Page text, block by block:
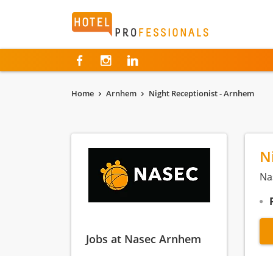
Hotelprofessionals
Home Arnhem Night Receptionist - Arnhem
Jobs at Nasec Arnhem